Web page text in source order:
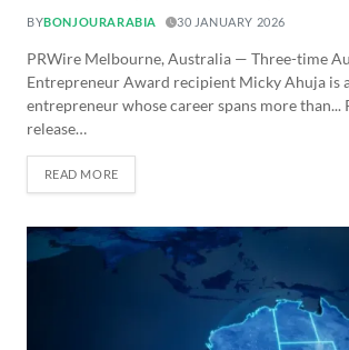
BYBONJOURARABIA 30 JANUARY 2026
PRWire Melbourne, Australia — Three-time
Entrepreneur Award recipient Micky Ahuja is
entrepreneur whose career spans more than...
release…
READ MORE